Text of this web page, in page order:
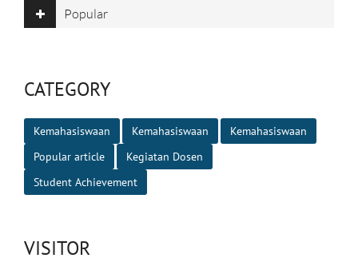
Popular
CATEGORY
Kemahasiswaan Kemahasiswaan
Kemahasiswaan
Popular article
Kegiatan Dosen
Student Achievement
VISITOR